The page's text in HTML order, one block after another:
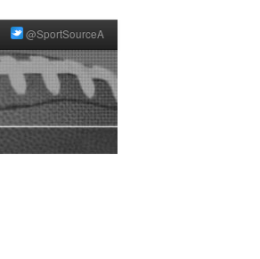
@SportSourceA